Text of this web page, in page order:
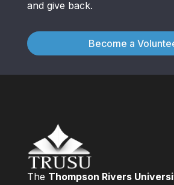
and give back.
Become a
The Thompson Rivers